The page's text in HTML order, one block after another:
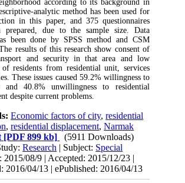
according to its background in
analytic method has been used for
in this paper, and 375 questionnaires
prepared, due to the sample size. Data
been done by SPSS method and CSM
results of this research show consent of
and security in that area and low
of residents from residential unit, services
These issues caused 59.2% willingness to
and 40.8% unwillingness to residential
despite current problems.
Economic factors of city,residential
,residential displacement,Narmak
[PDF 899 kb]
(5911 Downloads)
Research | Subject: Special
2015/08/9 | Accepted: 2015/12/23 |
2016/04/13 | ePublished: 2016/04/13